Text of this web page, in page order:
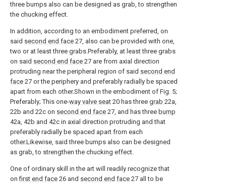
three bumps also can be designed as grab, to strengthen
the chucking effect.
In addition, according to an embodiment preferred, on
said second end face 27, also can be provided with one,
two or at least three grabs.Preferably, at least three grabs
on said second end face 27 are from axial direction
protruding near the peripheral region of said second end
face 27 or the periphery and preferably radially be spaced
apart from each other.Shown in the embodiment of Fig. 5;
Preferably; This one-way valve seat 20 has three grab 22a,
22b and 22c on second end face 27, and has three bump
42a, 42b and 42c in axial direction protruding and that
preferably radially be spaced apart from each
other.Likewise, said three bumps also can be designed
as grab, to strengthen the chucking effect.
One of ordinary skill in the art will readily recognize that
onfirst end face 26 and second end face 27 all to be